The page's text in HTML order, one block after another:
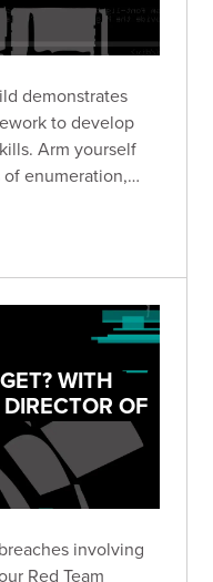
demonstrates
to develop
Arm yourself
enumeration,
lab
WITH
OF
involving
Red Team